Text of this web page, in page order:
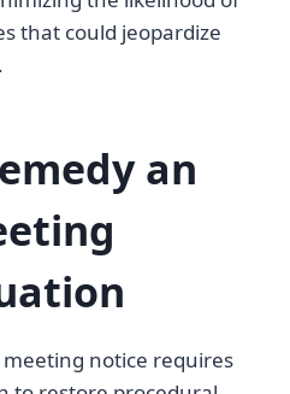
that could jeopardize
an
notice requires